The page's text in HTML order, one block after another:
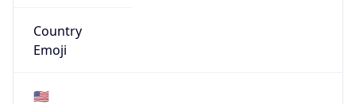
Country
Emoji
🇺🇸